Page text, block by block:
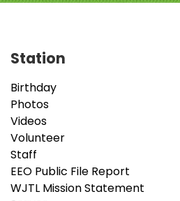
Station
Birthday
Photos
Videos
Volunteer
Staff
EEO Public File Report
WJTL Mission Statement